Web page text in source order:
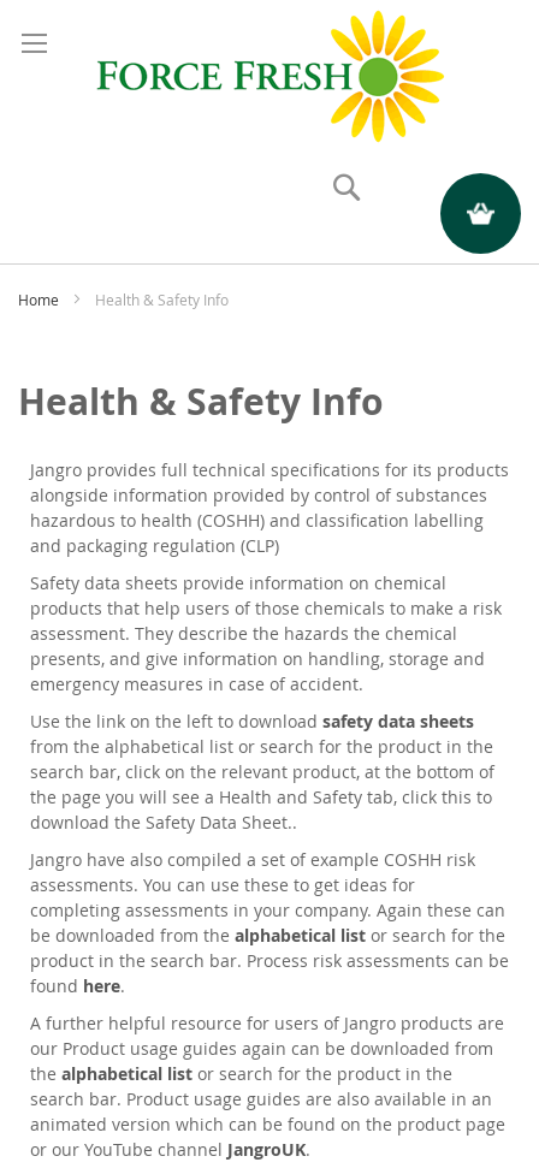
My Quote
Home Health & Safety Info
Health & Safety Info
Jangro provides full technical specifications for its products
alongside information provided by control of substances
hazardous to health (COSHH) and classification labelling
and packaging regulation (CLP)
Safety data sheets provide information on chemical
products that help users of those chemicals to make a risk
assessment. They describe the hazards the chemical
presents, and give information on handling, storage and
emergency measures in case of accident.
Use the link on the left to download safety data sheets
from the alphabetical list or search for the product in the
search bar, click on the relevant product, at the bottom of
the page you will see a Health and Safety tab, click this to
download the Safety Data Sheet..
Jangro have also compiled a set of example COSHH risk
assessments. You can use these to get ideas for
completing assessments in your company. Again these can
be downloaded from the alphabetical list or search for the
product in the search bar. Process risk assessments can be
found here.
A further helpful resource for users of Jangro products are
our Product usage guides again can be downloaded from
the alphabetical list or search for the product in the
search bar. Product usage guides are also available in an
animated version which can be found on the product page
or our YouTube channel JangroUK.